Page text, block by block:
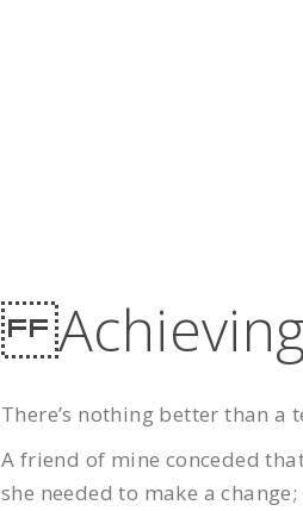
Achieving
There’s nothing better than a
A friend of mine conceded
she needed to make a